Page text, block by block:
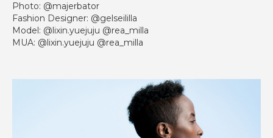
Photo: @majerbator
Fashion Designer: @gelseililla
Model: @lixin.yuejuju @rea_milla
MUA: @lixin.yuejuju @rea_milla